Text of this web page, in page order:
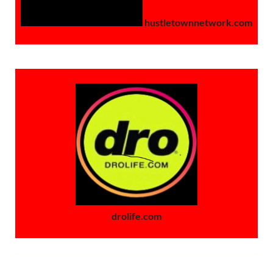
hustletownnetwork.com
drolife.com